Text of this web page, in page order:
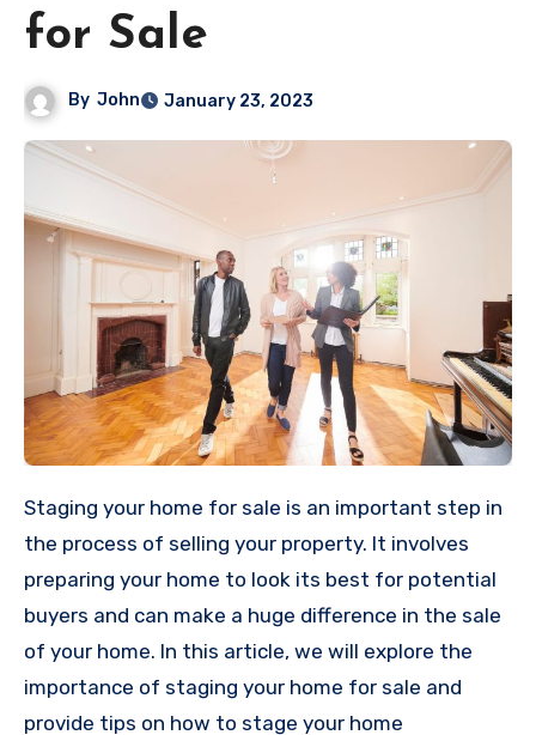
for Sale
By John January 23, 2023
Staging your home for sale is an important step in
the process of selling your property. It involves
preparing your home to look its best for potential
buyers and can make a huge difference in the sale
of your home. In this article, we will explore the
importance of staging your home for sale and
provide tips on how to stage your home